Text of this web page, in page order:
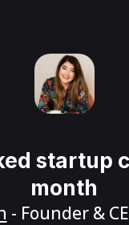
startup
month
- Founder &